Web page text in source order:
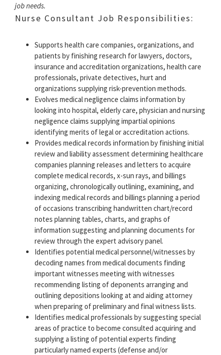
job needs.
Nurse Consultant Job Responsibilities:
Supports health care companies, organizations, and
patients by finishing research for lawyers, doctors,
insurance and accreditation organizations, health care
professionals, private detectives, hurt and
organizations supplying risk-prevention methods.
Evolves medical negligence claims information by
looking into hospital, elderly care, physician and nursing
negligence claims supplying impartial opinions
identifying merits of legal or accreditation actions.
Provides medical records information by finishing initial
review and liability assessment determining healthcare
companies planning releases and letters to acquire
complete medical records, x-sun rays, and billings
organizing, chronologically outlining, examining, and
indexing medical records and billings planning a period
of occasions transcribing handwritten chart/record
notes planning tables, charts, and graphs of
information suggesting and planning documents for
review through the expert advisory panel.
Identifies potential medical personnel/witnesses by
decoding names from medical documents finding
important witnesses meeting with witnesses
recommending listing of deponents arranging and
outlining depositions looking at and aiding attorney
when preparing of preliminary and final witness lists.
Identifies medical professionals by suggesting special
areas of practice to become consulted acquiring and
supplying a listing of potential experts finding
particularly named experts (defense and/or